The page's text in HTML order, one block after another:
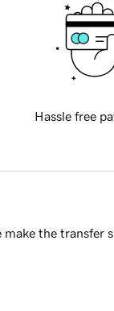
Hassle free
the transfer